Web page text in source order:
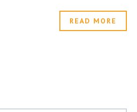
READ MORE